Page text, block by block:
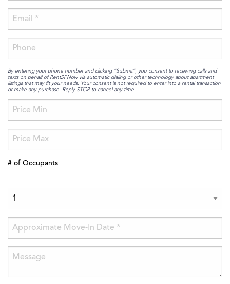
By entering your phone number and clicking “Submit”, you consent to receiving calls and
texts on behalf of RentSFNow via automatic dialing or other technology about apartment
listings that may fit your needs. Your consent is not required to enter into a rental transaction
or make any purchase. Reply STOP to cancel any time
# of Occupants